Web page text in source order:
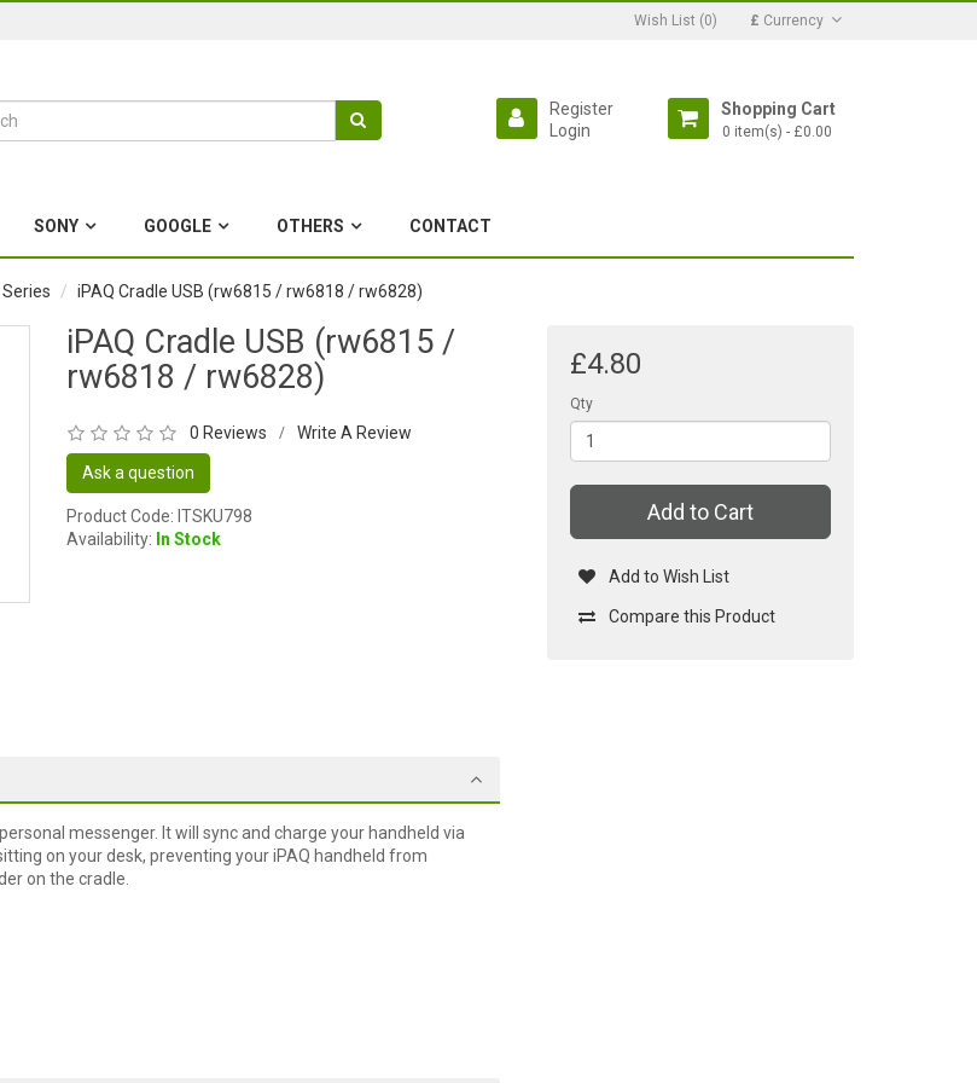
Wish List (0) £ Currency
Shopping Cart
0 item(s) - £0.00
Register
Login
SONY GOOGLE OTHERS CONTACT
iPAQ Cradle USB (rw6815 / rw6818 / rw6828)
iPAQ Cradle USB (rw6815 /
rw6818 / rw6828)
0 Reviews / Write A Review
Ask a question
Product Code: ITSKU798
Availability: In Stock
£4.80
Qty
Add to Cart
Add to Wish List
Compare this Product
messenger. It will sync and charge your handheld via
on your desk, preventing your iPAQ handheld from
on the cradle.